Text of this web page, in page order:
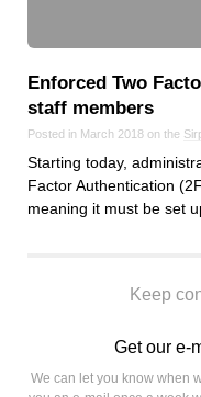
Enforced Two
staff members
Posted in March 2018 on the
Starting today,
Factor Authentication
meaning it must be set
Keep
Get our e-
We can let you know when